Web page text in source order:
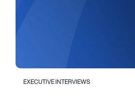
EXECUTIVE INTERVIEWS